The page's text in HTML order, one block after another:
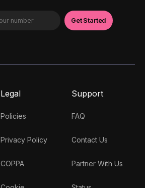
Legal
Policies
Privacy Policy
COPPA
Support
FAQ
Contact Us
Partner With Us